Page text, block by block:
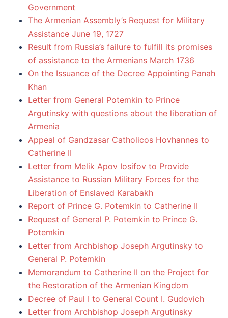
Government
The Armenian Assembly’s Request for Military
Assistance June 19, 1727
Result from Russia’s failure to fulfill its promises
of assistance to the Armenians March 1736
On the Issuance of the Decree Appointing Panah
Khan
Letter from General Potemkin to Prince
Argutinsky with questions about the liberation of
Armenia
Appeal of Gandzasar Catholicos Hovhannes to
Catherine II
Letter from Melik Apov Iosifov to Provide
Assistance to Russian Military Forces for the
Liberation of Enslaved Karabakh
Report of Prince G. Potemkin to Catherine II
Request of General P. Potemkin to Prince G.
Potemkin
Letter from Archbishop Joseph Argutinsky to
General P. Potemkin
Memorandum to Catherine II on the Project for
the Restoration of the Armenian Kingdom
Decree of Paul I to General Count I. Gudovich
Letter from Archbishop Joseph Argutinsky